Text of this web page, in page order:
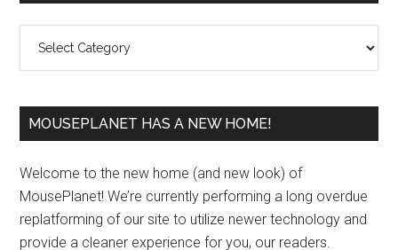
MOUSEPLANET HAS A NEW HOME!
Welcome to the new home (and new look) of
MousePlanet! We’re currently performing a long overdue
replatforming of our site to utilize newer technology and
provide a cleaner experience for you, our readers.